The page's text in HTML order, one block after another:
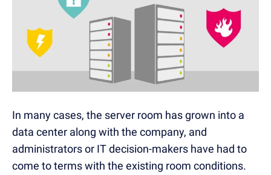
In many cases, the server room has grown into a
data center along with the company, and
administrators or IT decision-makers have had to
come to terms with the existing room conditions.